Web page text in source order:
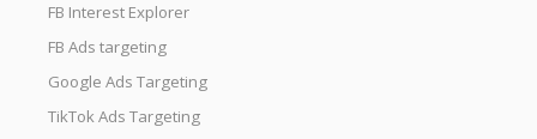
FB Interest Explorer
FB Ads targeting
Google Ads Targeting
TikTok Ads Targeting